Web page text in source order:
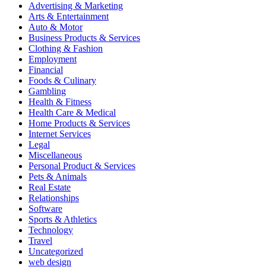
Advertising & Marketing
Arts & Entertainment
Auto & Motor
Business Products & Services
Clothing & Fashion
Employment
Financial
Foods & Culinary
Gambling
Health & Fitness
Health Care & Medical
Home Products & Services
Internet Services
Legal
Miscellaneous
Personal Product & Services
Pets & Animals
Real Estate
Relationships
Software
Sports & Athletics
Technology
Travel
Uncategorized
web design